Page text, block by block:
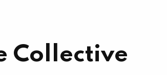
Collective